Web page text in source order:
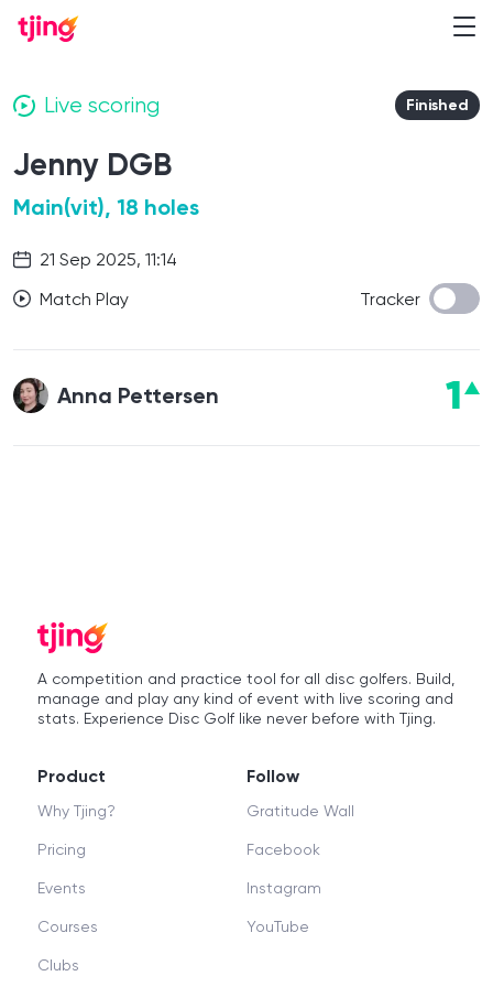
Live scoring Finished
Jenny DGB
Main(vit), 18 holes
21 Sep 2025, 11:14
Match Play
Tracker
Anna Pettersen 1
A competition and practice tool for all disc golfers. Build,
manage and play any kind of event with live scoring and
stats. Experience Disc Golf like never before with Tjing.
Product
Why Tjing?
Pricing
Events
Courses
Clubs
Follow
Gratitude Wall
Facebook
Instagram
YouTube